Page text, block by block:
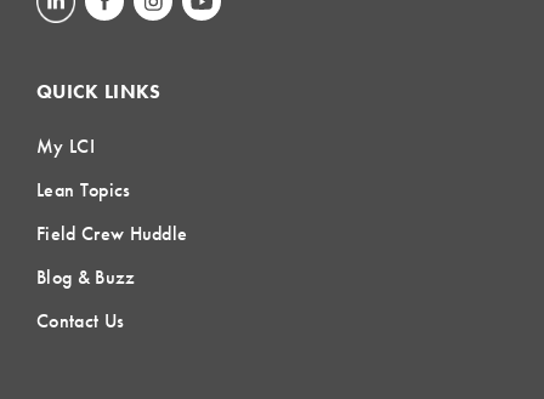
QUICK LINKS
My LCI
Lean Topics
Field Crew Huddle
Blog & Buzz
Contact Us